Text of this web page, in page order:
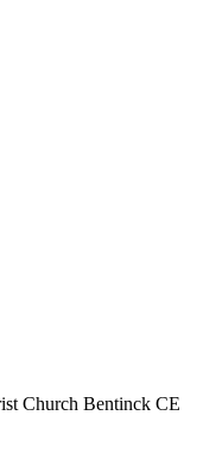
Church Bentinck CE